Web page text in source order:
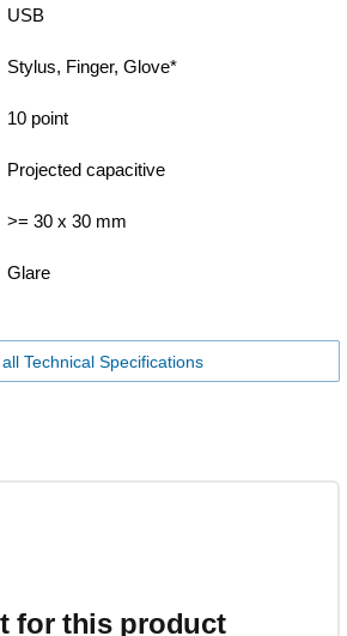
USB
Stylus, Finger, Glove*
10 point
Projected capacitive
>= 30 x 30 mm
Glare
Technical Specifications
for this product